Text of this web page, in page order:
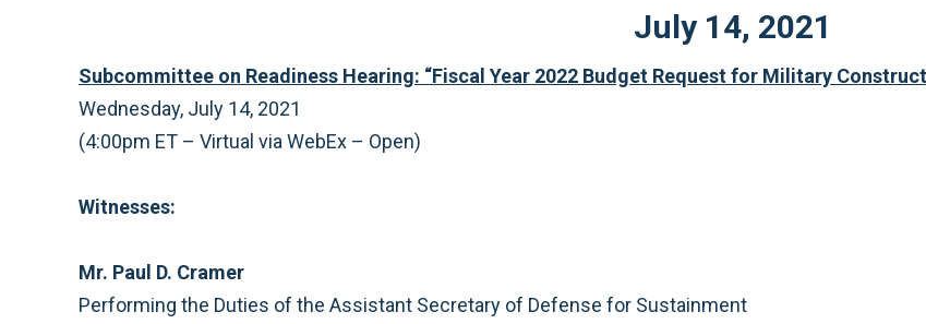
July 14, 2021
Subcommittee on Readiness Hearing: “Fiscal Year 2022 Budget Request for Military
Wednesday, July 14, 2021
(4:00pm ET – Virtual via WebEx – Open)
Witnesses:
Mr. Paul D. Cramer
Performing the Duties of the Assistant Secretary of Defense for Sustainment